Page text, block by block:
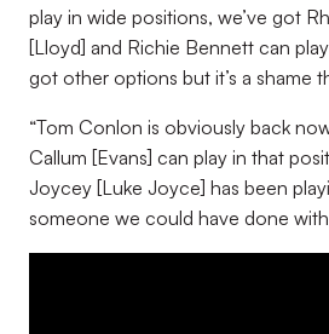
play in wide positions, we’ve got
[Lloyd] and Richie Bennett can
got other options but it’s a shame
“Tom Conlon is obviously back
Callum [Evans] can play in that
Joycey [Luke Joyce] has been
someone we could have done